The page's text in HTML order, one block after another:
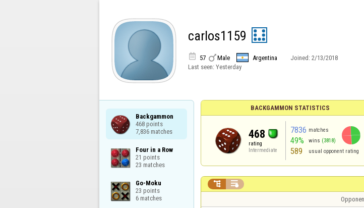
carlos1159
 57 Male Argentina Joined: 2/13/2018
Last seen: Yesterday
Backgammon
468 points
7,836 matches
Four in a Row
21 points
23 matches
Go-Moku
23 points
6 matches
BACKGAMMON STATISTICS
468
rating
Intermediate
7836 matches
49% wins (3818)
589 usual opponent rating
 